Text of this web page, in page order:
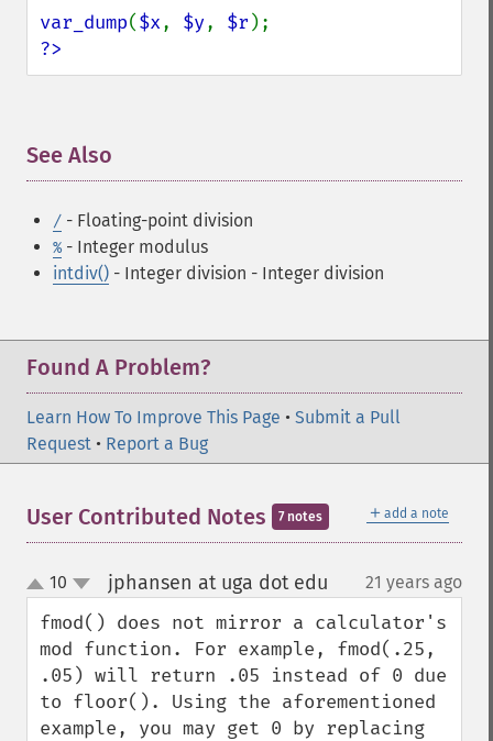
var_dump($x, $y, $r
?>
See Also
/ - Floating-point division
% - Integer modulus
intdiv() - Integer division - Integer division
Found A Problem?
Learn How To Improve This Page • Submit a Pull
Request • Report a Bug
＋ add a note
User Contributed Notes 7 notes
up
down
10 jphansen at uga dot edu 21 years ago
fmod() does not mirror a calculator's
mod function. For example, fmod(.25,
.05) will return .05 instead of 0 due
to floor(). Using the aforementioned
example, you may get 0 by replacing